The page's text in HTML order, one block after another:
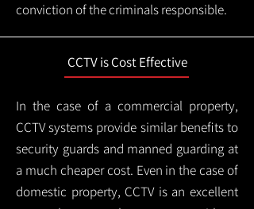
conviction of the criminals responsible.
CCTV is Cost Effective
In the case of a commercial property,
CCTV systems provide similar benefits to
security guards and manned guarding at
a much cheaper cost. Even in the case of
domestic property, CCTV is an excellent